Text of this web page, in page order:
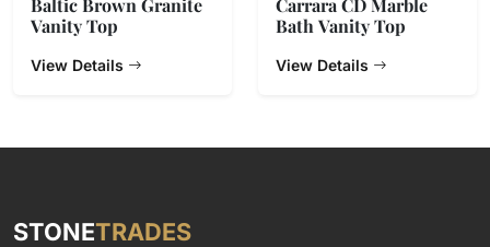
Vanity Top
View Details
Bath Vanity Top
View Details
STONETRADES